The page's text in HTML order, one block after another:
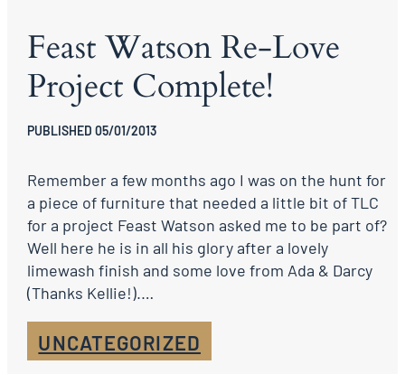
Feast Watson Re-Love
Project Complete!
PUBLISHED 05/01/2013
Remember a few months ago I was on the hunt for
a piece of furniture that needed a little bit of TLC
for a project Feast Watson asked me to be part of?
Well here he is in all his glory after a lovely
limewash finish and some love from Ada & Darcy
(Thanks Kellie!).…
UNCATEGORIZED